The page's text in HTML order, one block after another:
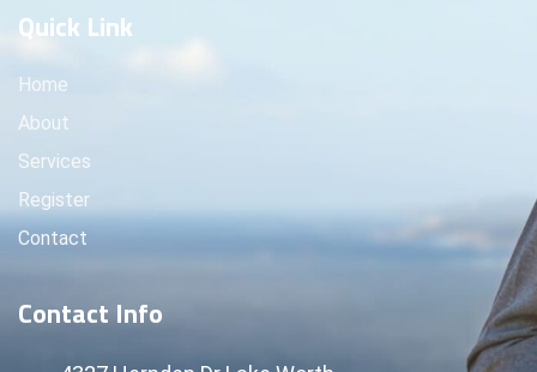
Quick Link
Home
About
Services
Register
Contact
Contact Info